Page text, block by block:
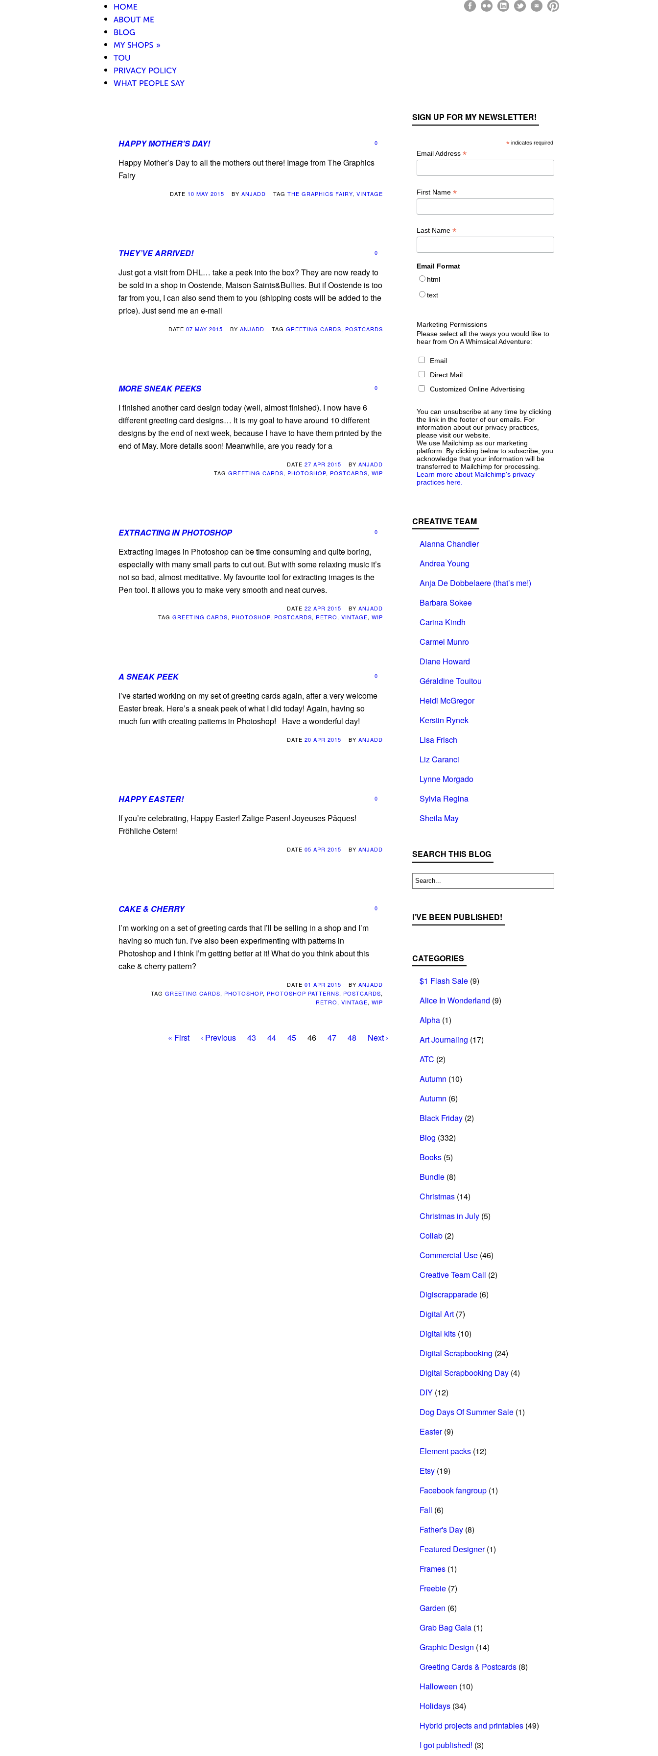
HAPPY MOTHER’S DAY! 0
Happy Mother’s Day to all the mothers out there! Image from The Graphics
Fairy
DATE 10 MAY 2015 BY ANJADD TAG THE GRAPHICS FAIRY, VINTAGE
THEY’VE ARRIVED! 0
Just got a visit from DHL… take a peek into the box? They are now ready to
be sold in a shop in Oostende, Maison Saints&Bullies. But if Oostende is too
far from you, I can also send them to you (shipping costs will be added to the
price). Just send me an e-mail
DATE 07 MAY 2015 BY ANJADD TAG GREETING CARDS, POSTCARDS
MORE SNEAK PEEKS 0
I finished another card design today (well, almost finished). I now have 6
different greeting card designs… It is my goal to have around 10 different
designs by the end of next week, because I have to have them printed by the
end of May. More details soon! Meanwhile, are you ready for a
DATE 27 APR 2015 BY ANJADD
TAG GREETING CARDS, PHOTOSHOP, POSTCARDS, WIP
EXTRACTING IN PHOTOSHOP 0
Extracting images in Photoshop can be time consuming and quite boring,
especially with many small parts to cut out. But with some relaxing music it’s
not so bad, almost meditative. My favourite tool for extracting images is the
Pen tool. It allows you to make very smooth and neat curves.
DATE 22 APR 2015 BY ANJADD
TAG GREETING CARDS, PHOTOSHOP, POSTCARDS, RETRO, VINTAGE, WIP
A SNEAK PEEK 0
I’ve started working on my set of greeting cards again, after a very welcome
Easter break. Here’s a sneak peek of what I did today! Again, having so
much fun with creating patterns in Photoshop! Have a wonderful day!
DATE 20 APR 2015 BY ANJADD
HAPPY EASTER! 0
If you’re celebrating, Happy Easter! Zalige Pasen! Joyeuses Pâques!
Fröhliche Ostern!
DATE 05 APR 2015 BY ANJADD
CAKE & CHERRY 0
I’m working on a set of greeting cards that I’ll be selling in a shop and I’m
having so much fun. I’ve also been experimenting with patterns in
Photoshop and I think I’m getting better at it! What do you think about this
cake & cherry pattern?
DATE 01 APR 2015 BY ANJADD
TAG GREETING CARDS, PHOTOSHOP, PHOTOSHOP PATTERNS, POSTCARDS,
RETRO, VINTAGE, WIP
« First ‹ Previous 43 44 45 46 47 48 Next ›
SIGN UP FOR MY NEWSLETTER!
* indicates required
Email Address *
First Name *
Last Name *
Email Format
html
text
Marketing Permissions
Please select all the ways you would like to
hear from On A Whimsical Adventure:
Email
Direct Mail
Customized Online Advertising
You can unsubscribe at any time by clicking
the link in the footer of our emails. For
information about our privacy practices,
please visit our website.
We use Mailchimp as our marketing
platform. By clicking below to subscribe, you
acknowledge that your information will be
transferred to Mailchimp for processing.
Learn more about Mailchimp's privacy
practices here.
CREATIVE TEAM
Alanna Chandler
Andrea Young
Anja De Dobbelaere (that’s me!)
Barbara Sokee
Carina Kindh
Carmel Munro
Diane Howard
Géraldine Touitou
Heidi McGregor
Kerstin Rynek
Lisa Frisch
Liz Caranci
Lynne Morgado
Sylvia Regina
Sheila May
SEARCH THIS BLOG
I’VE BEEN PUBLISHED!
CATEGORIES
$1 Flash Sale (9)
Alice In Wonderland (9)
Alpha (1)
Art Journaling (17)
ATC (2)
Autumn (10)
Autumn (6)
Black Friday (2)
Blog (332)
Books (5)
Bundle (8)
Christmas (14)
Christmas in July (5)
Collab (2)
Commercial Use (46)
Creative Team Call (2)
Digiscrapparade (6)
Digital Art (7)
Digital kits (10)
Digital Scrapbooking (24)
Digital Scrapbooking Day (4)
DIY (12)
Dog Days Of Summer Sale (1)
Easter(9)
Element packs (12)
Etsy (19)
Facebook fangroup (1)
Fall (6)
Father's Day (8)
Featured Designer(1)
Frames (1)
Freebie (7)
Garden (6)
Grab Bag Gala (1)
Graphic Design (14)
Greeting Cards & Postcards (8)
Halloween (10)
Holidays (34)
Hybrid projects and printables (49)
I got published! (3)